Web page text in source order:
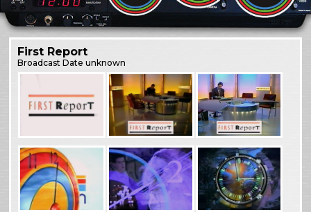
First Report
BroadcastDate unknown